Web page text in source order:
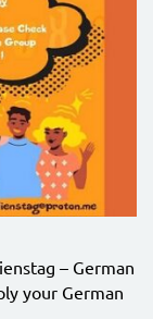
– German
your German